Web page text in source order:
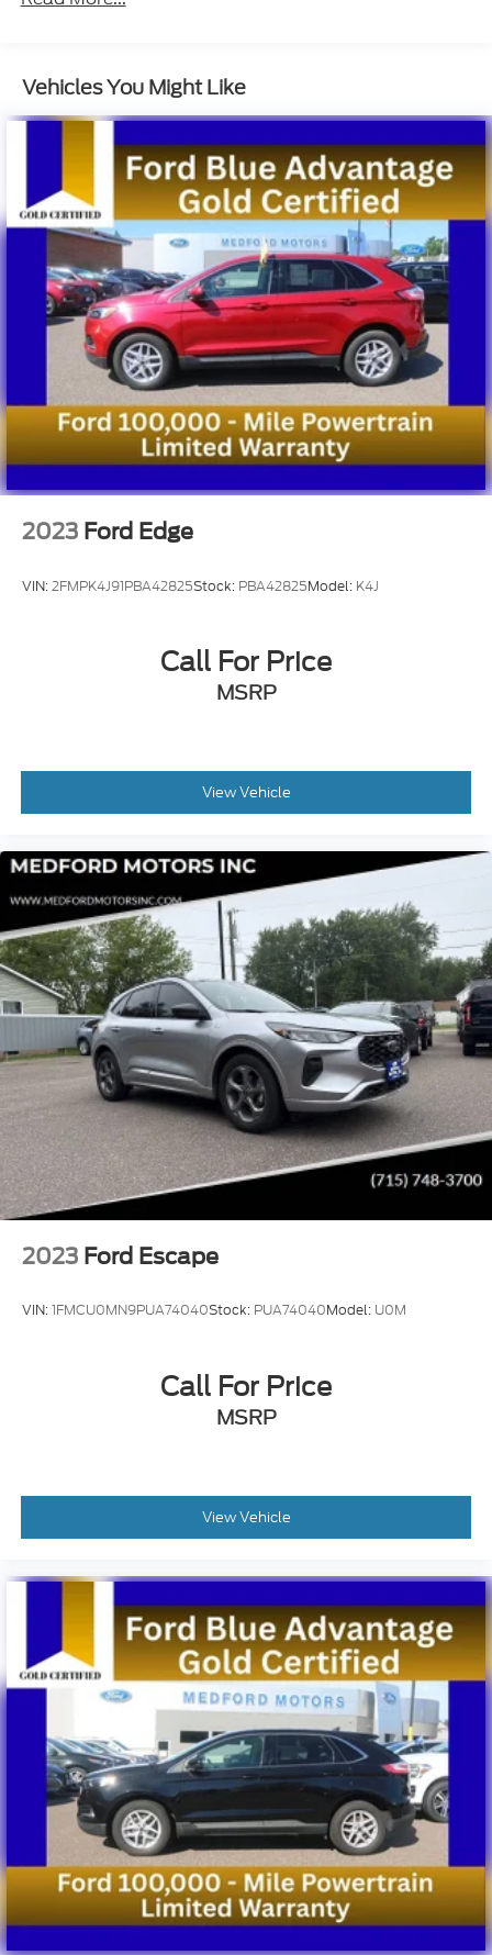
Auto Locking Hubs
Multi-Link Rear Suspension w/Coil Springs
4-Wheel Disc Brakes w/4-Wheel ABS, Front And
Rear Vented Discs, Brake Assist, Hill Descent
Control, Hill Hold Control and Electric Parking
Brake
Vehicles You Might Like
2023 Ford Edge
VIN:2FMPK4J91PBA42825Stock: PBA42825Model: K4J
Call For Price
MSRP
View Vehicle
2023 Ford Escape
VIN:1FMCU0MN9PUA74040Stock: PUA74040Model: U0M
Call For Price
MSRP
View Vehicle